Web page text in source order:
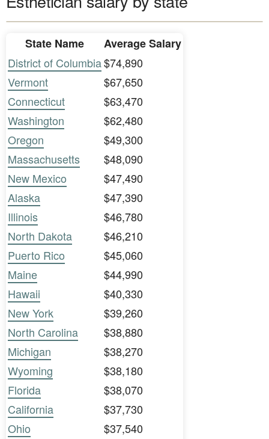
State Name
Average Salary
District of Columbia$74,890
Vermont
$67,650
Connecticut
$63,470
Washington
$62,480
Oregon
$49,300
Massachusetts
$48,090
New Mexico
$47,490
Alaska
$47,390
Illinois
$46,780
North Dakota
$46,210
Puerto Rico
$45,060
Maine
$44,990
Hawaii
$40,330
New York
$39,260
North Carolina
$38,880
Michigan
$38,270
Wyoming
$38,180
Florida
$38,070
California
$37,730
Ohio
$37,540